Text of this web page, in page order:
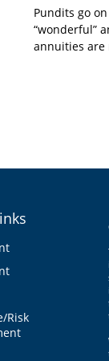
Pundits go
“wonderful”
annuities are
Risk